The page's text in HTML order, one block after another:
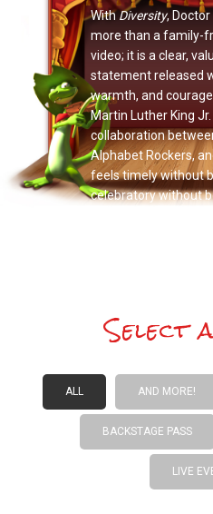
With Diversity,
more than a family-
video; it is a clear,
statement released
warmth, and
Martin Luther King Jr.
collaboration
Alphabet Rockers,
feels timely without
celebratory without
Select
ALL AND MORE!
BACKSTAGE PASS
LIVE